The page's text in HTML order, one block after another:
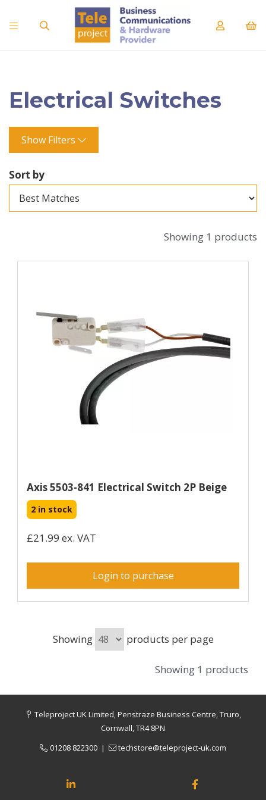
Electrical Switches
Show Filters
Sort by
Showing 1 products
Axis 5503-841 Electrical Switch 2P Beige
2 in stock
£21.99 ex. VAT
Login to purchase
Showing products per page
Showing 1 products
Teleproject UK Limited, Penstraze Business Centre, Truro,
Cornwall, TR4 8PN
01208 822300| techstore@teleproject-uk.com